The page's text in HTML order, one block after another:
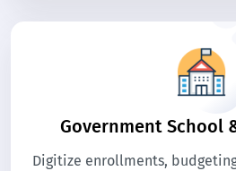
Government School
Digitize enrollments,